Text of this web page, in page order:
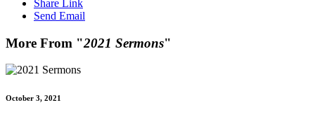
Share Link
Send Email
More From "2021 Sermons"
October 3, 2021